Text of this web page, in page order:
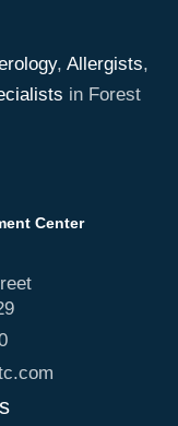
, Allergists,
in Forest
Center